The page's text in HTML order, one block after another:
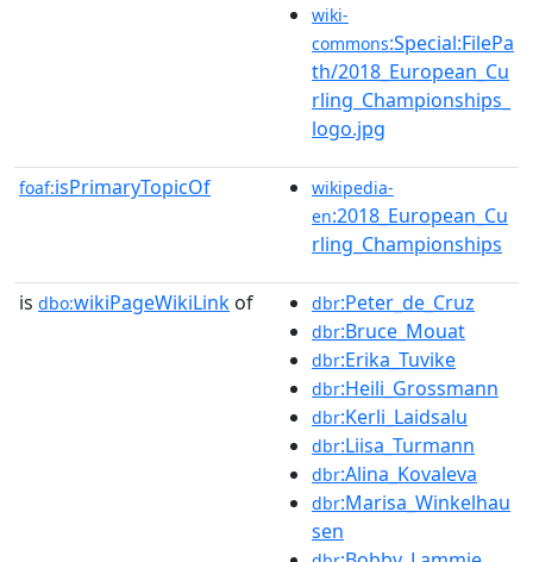
wiki-
commons:Special:FilePa
th/2018_European_Cu
rling_Championships_
logo.jpg
foaf:isPrimaryTopicOf
wikipedia-
en:2018_European_Cu
rling_Championships
is dbo:wikiPageWikiLink of dbr:Peter_de_Cruz
dbr:Bruce_Mouat
dbr:Erika_Tuvike
dbr:Heili_Grossmann
dbr:Kerli_Laidsalu
dbr:Liisa_Turmann
dbr:Alina_Kovaleva
dbr:Marisa_Winkelhau
sen